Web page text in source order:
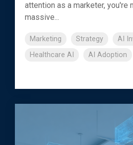
attention as a marketer, you're
massive...
Marketing Strategy
AI
Healthcare AI
AI Adoption